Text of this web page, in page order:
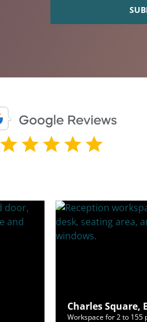
Charles Square,
Workspace for 2 to 155